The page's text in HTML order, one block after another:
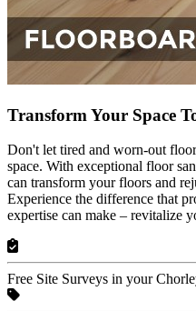
Transform Your Space
Don't let tired and worn-out
space. With exceptional floor
can transform your floors and
Experience the difference that
expertise can make – revitalize
Free Site Surveys in your